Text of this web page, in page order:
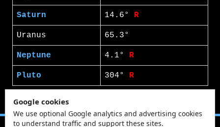
Saturn 14.6° R
Uranus 65.3°
Neptune 4.1° R
Pluto 304° R
Google cookies
We use optional Google analytics and advertising cookies
to understand traffic and support these sites.